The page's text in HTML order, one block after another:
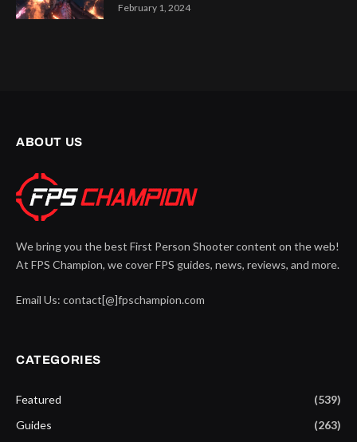
February 1, 2024
ABOUT US
We bring you the best First Person Shooter content on the web!
At FPS Champion, we cover FPS guides, news, reviews, and more.
Email Us: contact[@]fpschampion.com
CATEGORIES
Featured
(539)
Guides
(263)